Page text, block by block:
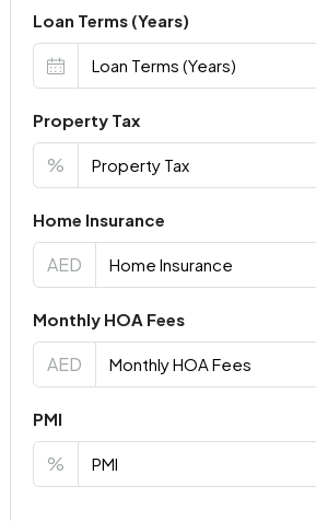
Loan Terms (Years)
Property Tax
%
Home Insurance
AED
Monthly HOA Fees
AED
PMI
%